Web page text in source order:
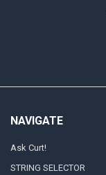
NAVIGATE
Ask Curt!
STRING SELECTOR